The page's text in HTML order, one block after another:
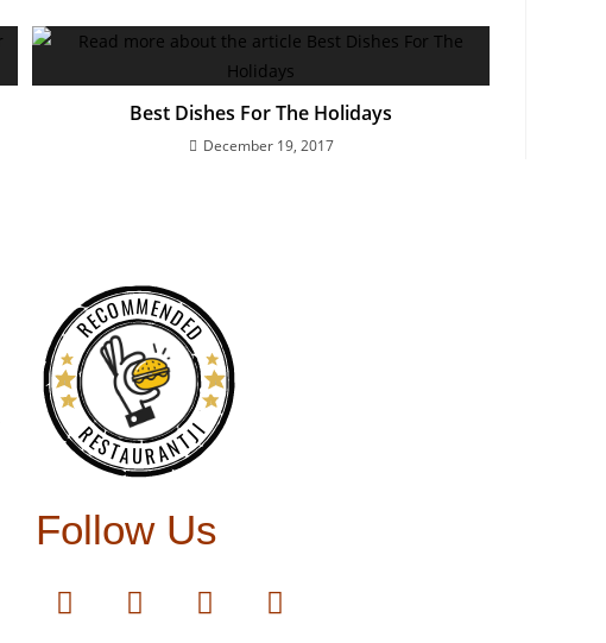
Best Dishes For The Holidays
December 19, 2017
RECOMMENDED
RESTAURANTJI
Follow Us